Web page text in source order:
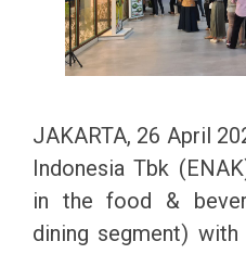
JAKARTA, 26 April
Indonesia Tbk
in the food &
dining segment)